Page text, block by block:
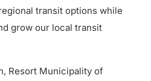
transit options while
grow our local transit
Resort Municipality of